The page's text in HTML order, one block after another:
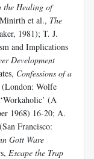
the Healing of
et al., The
1981); T. J.
and Implications
Development
Confessions of a
(London: Wolfe
(A
1968) 16-20; A.
(San Francisco:
Gott Ware
Escape the Trap